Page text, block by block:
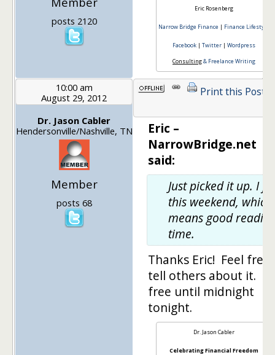
posts 2120
Eric Rosenberg
Narrow Bridge Finance | Finance Lifestyle
Facebook | Twitter | Wordpress
Consulting& Freelance Writing
10:00 am
August 29, 2012
Dr. Jason Cabler
Hendersonville/Nashville, TN
Member
posts 68
Print this Post
Eric –
NarrowBridge.net
said:
Just picked it up. I fly
this weekend, which
means good
time.
Thanks Eric! Feel free
tell others about it.
free until midnight
tonight.
Dr. Jason Cabler
Celebrating Financial Freedom